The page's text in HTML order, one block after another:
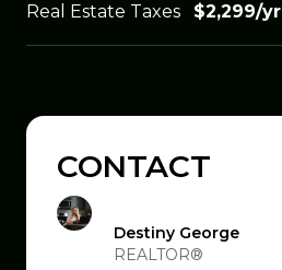
Real Estate Taxes $2,299/yr
CONTACT
Destiny George
REALTOR®